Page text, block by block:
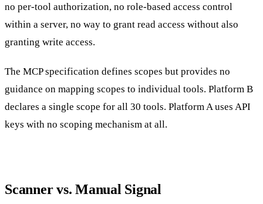
no per-tool authorization, no role-based access control
within a server, no way to grant read access without also
granting write access.
The MCP specification defines scopes but provides no
guidance on mapping scopes to individual tools. Platform B
declares a single scope for all 30 tools. Platform A uses API
keys with no scoping mechanism at all.
Scanner vs. Manual Signal